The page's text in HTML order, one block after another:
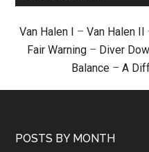
Van Halen I – Van Halen II
Fair Warning – Diver
Balance – A
POSTS BY MONTH